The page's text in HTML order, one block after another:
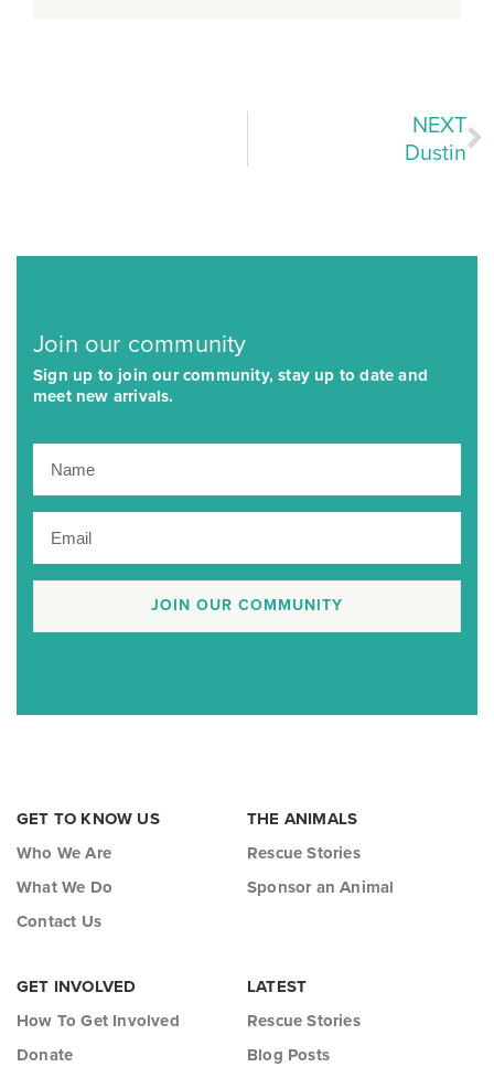
NEXT
Dustin
Join our community
Sign up to join our community, stay up to date and
meet new arrivals.
JOIN OUR COMMUNITY
GET TO KNOW US
Who We Are
What We Do
Contact Us
THE ANIMALS
Rescue Stories
Sponsor an Animal
GET INVOLVED
How To Get Involved
Donate
LATEST
Rescue Stories
Blog Posts